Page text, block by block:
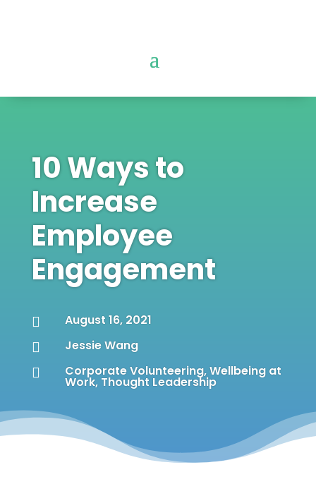
10 Ways to
Increase
Employee
Engagement
 August 16, 2021
 Jessie Wang
 Corporate Volunteering,Wellbeing at
Work, Thought Leadership